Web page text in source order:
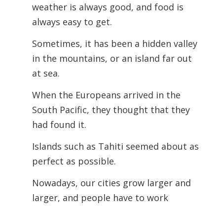
weather is always good, and food is
always easy to get.
Sometimes, it has been a hidden valley
in the mountains, or an island far out
at sea.
When the Europeans arrived in the
South Pacific, they thought that they
had found it.
Islands such as Tahiti seemed about as
perfect as possible.
Nowadays, our cities grow larger and
larger, and people have to work